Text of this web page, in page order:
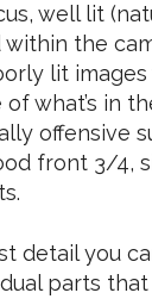
well lit
the
lit
what’s in
offensive
front 3/4,
detail you
parts that